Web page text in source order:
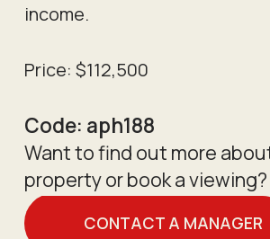
income.
Price: $112,500
Code: aph188
Want to find out more
property or book a viewing?
CONTACT A MANAGER